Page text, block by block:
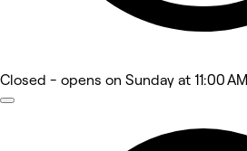
Closed - opens on Sunday at 11:00 AM